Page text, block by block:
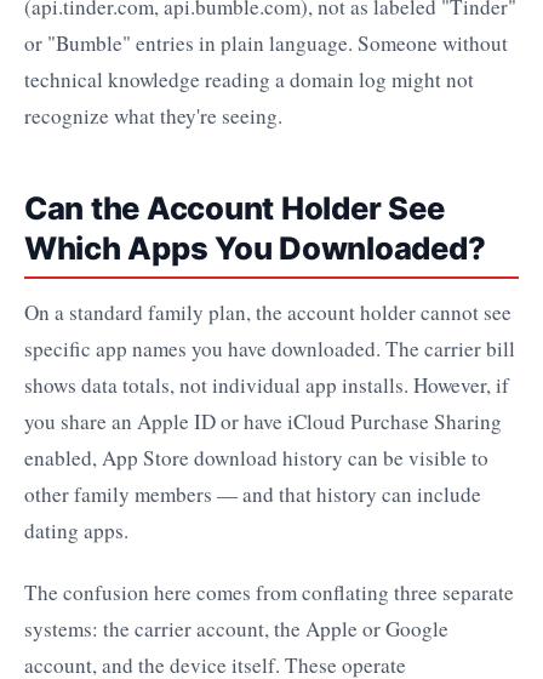
(api.tinder.com, api.bumble.com), not as labeled "Tinder"
or "Bumble" entries in plain language. Someone without
technical knowledge reading a domain log might not
recognize what they're seeing.
Can the Account Holder See
Which Apps You Downloaded?
On a standard family plan, the account holder cannot see
specific app names you have downloaded. The carrier bill
shows data totals, not individual app installs. However, if
you share an Apple ID or have iCloud Purchase Sharing
enabled, App Store download history can be visible to
other family members — and that history can include
dating apps.
The confusion here comes from conflating three separate
systems: the carrier account, the Apple or Google
account, and the device itself. These operate